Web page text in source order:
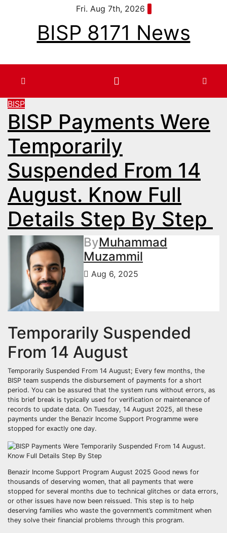
Fri. Aug 7th, 2026
BISP 8171 News
BISP
BISP Payments Were
Temporarily
Suspended From 14
August. Know Full
Details Step By Step
ByMuhammad
Muzammil
Aug 6, 2025
Temporarily Suspended
From 14 August
Temporarily Suspended From 14 August; Every few months, the
BISP team suspends the disbursement of payments for a short
period. You can be assured that the system runs without errors, as
this brief break is typically used for verification or maintenance of
records to update data. On Tuesday, 14 August 2025, all these
payments under the Benazir Income Support Programme were
stopped for exactly one day.
Benazir Income Support Program August 2025 Good news for
thousands of deserving women, that all payments that were
stopped for several months due to technical glitches or data errors,
or other issues have now been reissued. This step is to help
deserving families who waste the government’s commitment when
they solve their financial problems through this program.